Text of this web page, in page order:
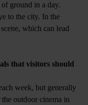
of ground in a day.
to the city. In the
which can lead
that visitors should
week, but generally
outdoor cinema in